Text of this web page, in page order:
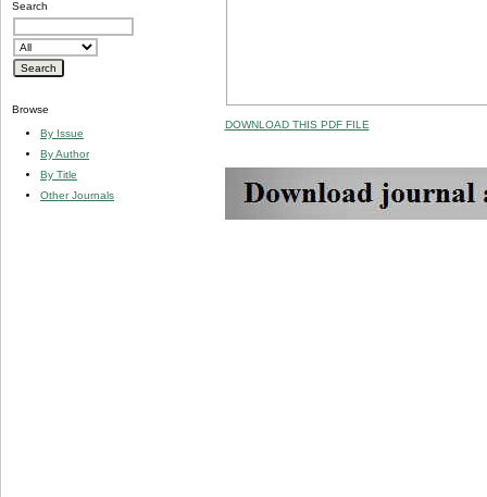
Search
Browse
By Issue
By Author
By Title
Other Journals
DOWNLOAD THIS PDF FILE